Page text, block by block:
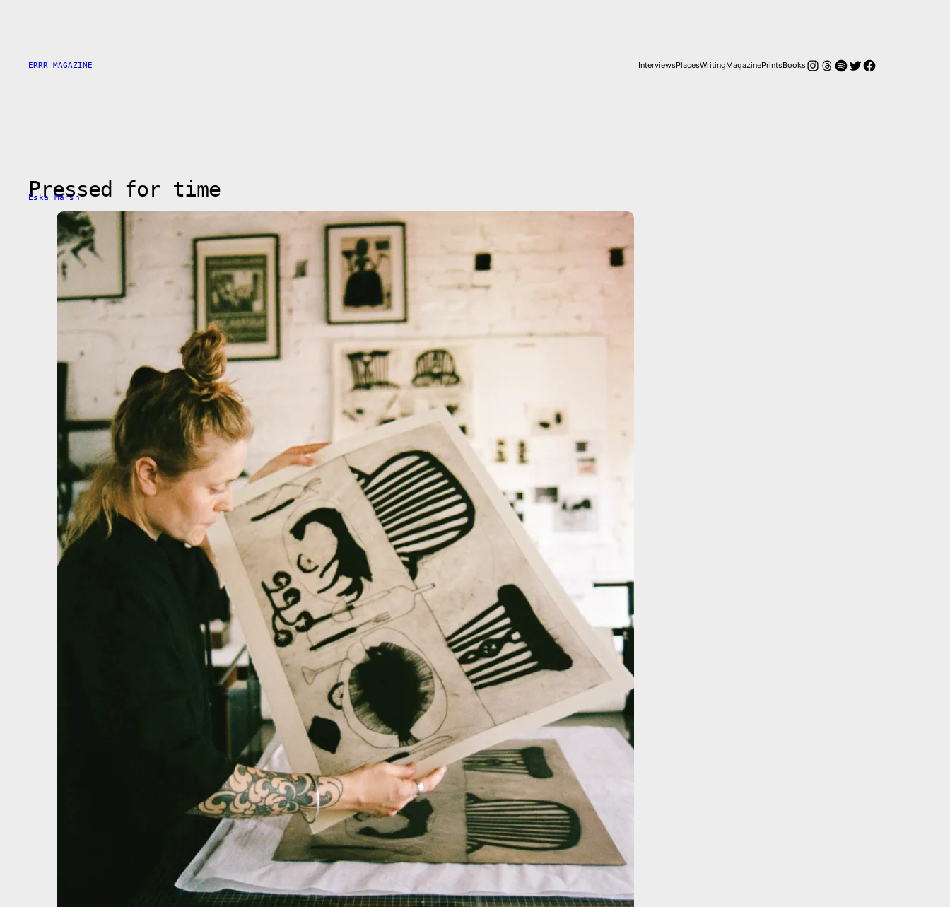
ERRR MAGAZINE InterviewsPlacesWritingMagazinePrintsBooksInstagram
Hilos
Spotify
Twitter
Facebook
Pressed for time
Eska Marsh